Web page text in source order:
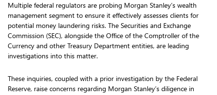
Multiple federal regulators are probing Morgan Stanley’s wealth
management segment to ensure it effectively assesses clients for
potential money laundering risks. The Securities and Exchange
Commission (SEC), alongside the Office of the Comptroller of the
Currency and other Treasury Department entities, are leading
investigations into this matter.
These inquiries, coupled with a prior investigation by the Federal
Reserve, raise concerns regarding Morgan Stanley’s diligence in